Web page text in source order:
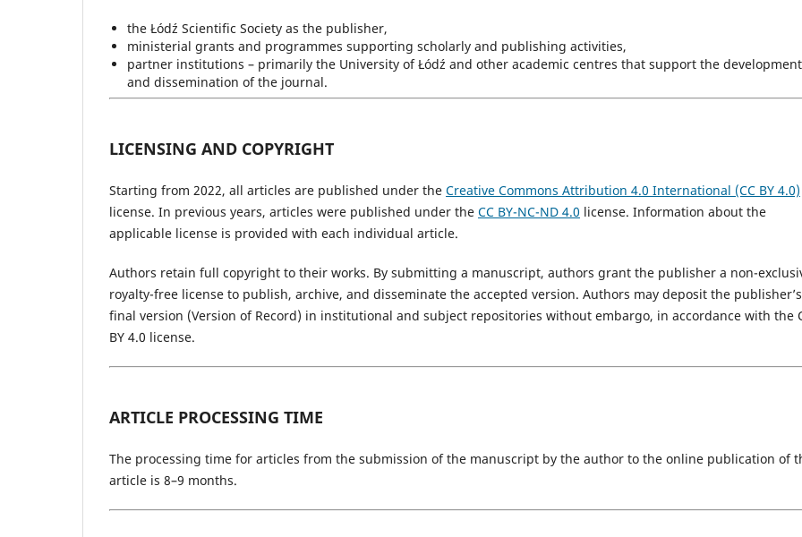
the Łódź Scientific Society as the publisher,
ministerial grants and programmes supporting scholarly and publishing activities,
partner institutions – primarily the University of Łódź and other academic centres that support the development
and dissemination of the journal.
LICENSING AND COPYRIGHT
Starting from 2022, all articles are published under the Creative Commons Attribution 4.0 International (CC BY 4.0)
license. In previous years, articles were published under the CC BY-NC-ND 4.0 license. Information about the
applicable license is provided with each individual article.
Authors retain full copyright to their works. By submitting a manuscript, authors grant the publisher a non-
royalty-free license to publish, archive, and disseminate the accepted version. Authors may deposit the publisher’s
final version (Version of Record) in institutional and subject repositories without embargo, in accordance with the
BY 4.0 license.
ARTICLE PROCESSING TIME
The processing time for articles from the submission of the manuscript by the author to the online publication of
article is 8–9 months.